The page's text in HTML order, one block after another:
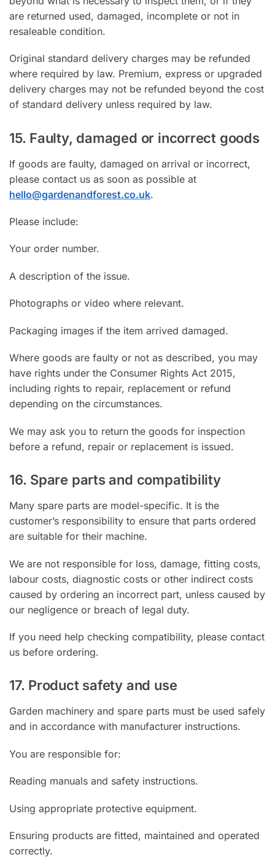
are returned used, damaged, incomplete or not in
resaleable condition.
Original standard delivery charges may be refunded
where required by law. Premium, express or upgraded
delivery charges may not be refunded beyond the cost
of standard delivery unless required by law.
15. Faulty, damaged or incorrect goods
If goods are faulty, damaged on arrival or incorrect,
please contact us as soon as possible at
hello@gardenandforest.co.uk.
Please include:
Your order number.
A description of the issue.
Photographs or video where relevant.
Packaging images if the item arrived damaged.
Where goods are faulty or not as described, you may
have rights under the Consumer Rights Act 2015,
including rights to repair, replacement or refund
depending on the circumstances.
We may ask you to return the goods for inspection
before a refund, repair or replacement is issued.
16. Spare parts and compatibility
Many spare parts are model-specific. It is the
customer’s responsibility to ensure that parts ordered
are suitable for their machine.
We are not responsible for loss, damage, fitting costs,
labour costs, diagnostic costs or other indirect costs
caused by ordering an incorrect part, unless caused by
our negligence or breach of legal duty.
If you need help checking compatibility, please contact
us before ordering.
17. Product safety and use
Garden machinery and spare parts must be used safely
and in accordance with manufacturer instructions.
You are responsible for:
Reading manuals and safety instructions.
Using appropriate protective equipment.
Ensuring products are fitted, maintained and operated
correctly.